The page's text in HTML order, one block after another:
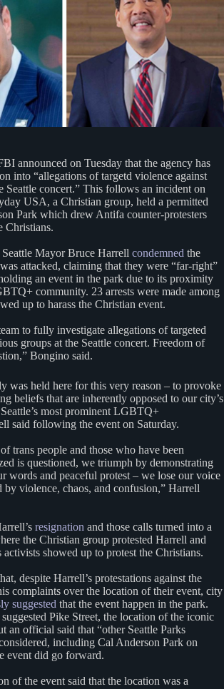
announced on Tuesday that the agency has
into “allegations of targetd violence against
Seattle concert.” This follows an incident on
USA, a Christian group, held a permitted
Park which drew Antifa counter-protesters
Christians.
Mayor Bruce Harrell condemned the
attacked, claiming that they were “far-right”
an event in the park due to its proximity
community. 23 arrests were made among
up to harass the Christian event.
to fully investigate allegations of targeted
groups at the Seattle concert. Freedom of
Bongino said.
was held here for this very reason – to provoke
beliefs that are inherently opposed to our city’s
most prominent LGBTQ+
said following the event on Saturday.
trans people and those who have been
is questioned, we triumph by demonstrating
words and peaceful protest – we lose our voice
by violence, chaos, and confusion,” Harrell
resignation and those calls turned into a
the Christian group protested Harrell and
showed up to protest the Christians.
despite Harrell’s protestations against the
complaints over the location of their event, city
suggested that the event happen in the park.
Pike Street, the location of the iconic
an official said that “other Seattle Parks
including Cal Anderson Park on
event did go forward.
of the event said that the location was a